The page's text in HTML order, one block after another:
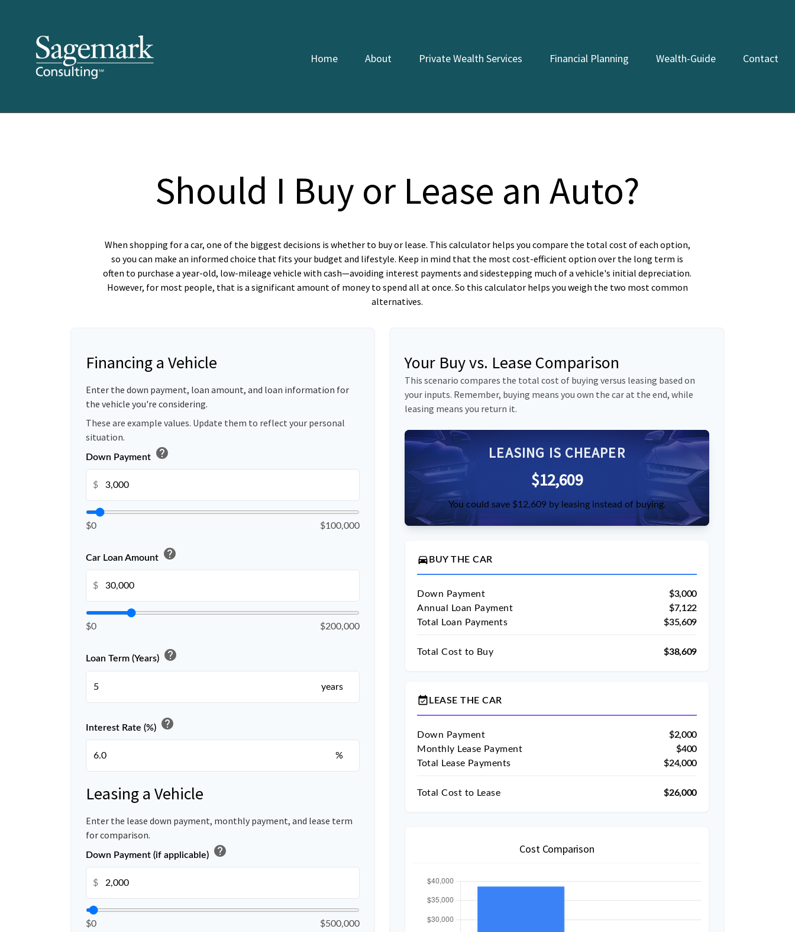
Home About Private Wealth Services Financial Planning Wealth-Guide Contact
Should I Buy or Lease an Auto?
When shopping for a car, one of the biggest decisions is whether to buy or lease. This calculator helps you compare the total cost of each option,
so you can make an informed choice that fits your budget and lifestyle. Keep in mind that the most cost-efficient option over the long term is
often to purchase a year-old, low-mileage vehicle with cash—avoiding interest payments and sidestepping much of a vehicle's initial depreciation.
However, for most people, that is a significant amount of money to spend all at once. So this calculator helps you weigh the two most common
alternatives.
Financing a Vehicle
Enter the down payment, loan amount, and loan information for
the vehicle you're considering.
These are example values. Update them to reflect your personal
situation.
Down Payment help
$
$0 $100,000
Car Loan Amount help
$
$0 $200,000
Loan Term (Years) help
years
Interest Rate (%) help
%
Leasing a Vehicle
Enter the lease down payment, monthly payment, and lease term
for comparison.
Down Payment (if applicable) help
$
$0 $500,000
Your Buy vs. Lease Comparison
This scenario compares the total cost of buying versus leasing based on
your inputs. Remember, buying means you own the car at the end, while
leasing means you return it.
LEASING IS CHEAPER
$12,609
You could save $12,609 by leasing instead of buying.
directions_car BUY THE CAR
Down Payment
$3,000
Annual Loan Payment
$7,122
Total Loan Payments
$35,609
Total Cost to Buy $38,609
event_available LEASE THE CAR
Down Payment
$2,000
Monthly Lease Payment
$400
Total Lease Payments
$24,000
Total Cost to Lease $26,000
Cost Comparison